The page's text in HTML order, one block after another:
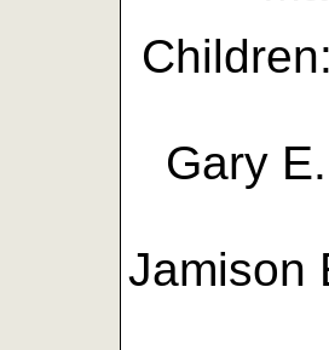
Gary
Jamison